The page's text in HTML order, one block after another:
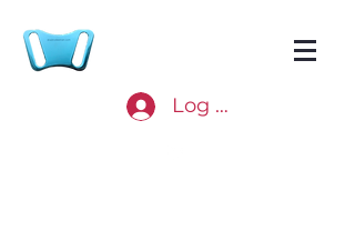
Log In